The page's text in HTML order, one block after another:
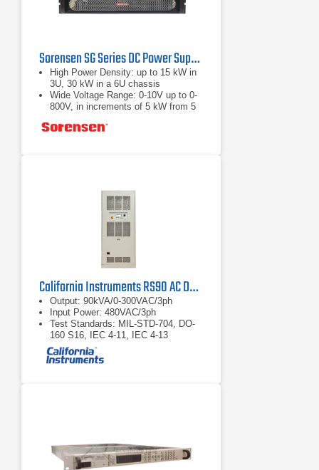
Sorensen SG Series DC Power Supply
High Power Density: up to 15 kW in
3U, 30 kW in a 6U chassis
Wide Voltage Range: 0-10V up to 0-
800V, in increments of 5 kW from 5
Fast Load Transient Response:
California Instruments RS90 AC DC Power Source | 90 kVA
Output: 90kVA/0-300VAC/3ph
Input Power: 480VAC/3ph
Test Standards: MIL-STD-704, DO-
160 S16, IEC 4-11, IEC 4-13